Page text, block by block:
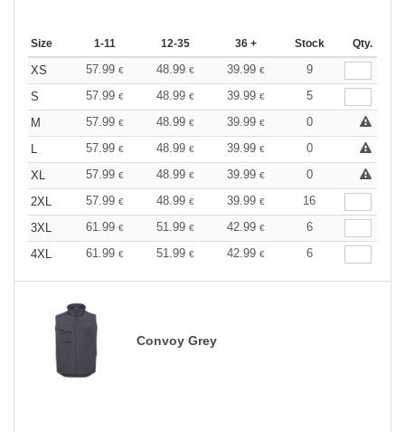
Size 1-11 12-35 36 + Stock Qty.
XS 57.99 € 48.99 € 39.99 €
9
S
57.99 € 48.99 € 39.99 €
5
M
57.99 € 48.99 € 39.99 €
0
L
57.99 € 48.99 € 39.99 €
0
XL
57.99 € 48.99 € 39.99 €
0
2XL
57.99 € 48.99 € 39.99 €
16
3XL
61.99 € 51.99 € 42.99 €
6
4XL
61.99 € 51.99 € 42.99 € 6
Convoy Grey